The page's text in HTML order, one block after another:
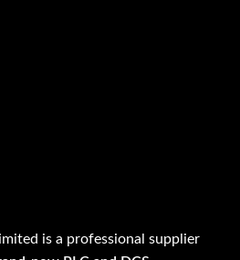
is a professional supplier